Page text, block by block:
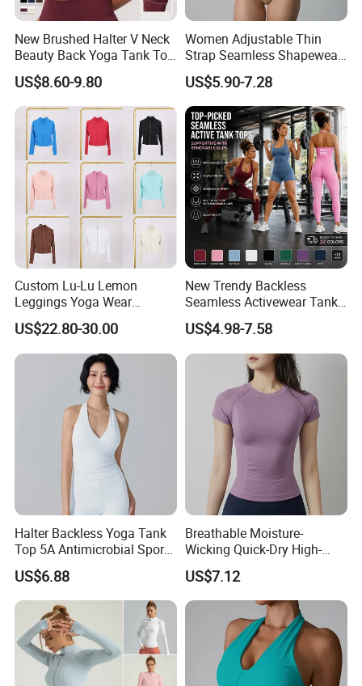
New Brushed Halter V Neck
Beauty Back Yoga Tank Top
for Women
US$8.60-9.80
Women Adjustable Thin
Strap Seamless Shapewear
Bodysuit Tummy Control
Hip Lifting High Cut Thong
Compression Body Shaper
US$5.90-7.28
Custom Lu-Lu Lemon
Leggings Yoga Wear
Athletic Wear Women's
Hoodie Yoga Bras Tank
Tops
US$22.80-30.00
New Trendy Backless
Seamless Activewear Tank
Tops with Removable Pads
for Woman, Sexy Square
Neck Fitness Vest Outgoing
Halter Neck Sleeveless Yoga
US$4.98-7.58
Halter Backless Yoga Tank
Top 5A Antimicrobial Sports
Bra with Removable Pads
US$6.88
Breathable Moisture-
Wicking Quick-Dry High-
Stretch Slim-Fit Workout
Women's Yoga Top
US$7.12